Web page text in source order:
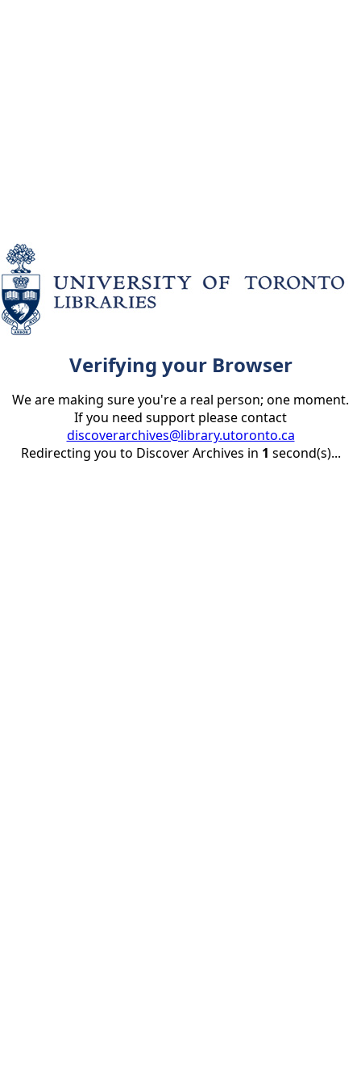
Verifying your Browser
We are making sure you're a real person; one moment.
If you need support please contact
discoverarchives@library.utoronto.ca
Redirecting you to Discover Archives in 1 second(s)...